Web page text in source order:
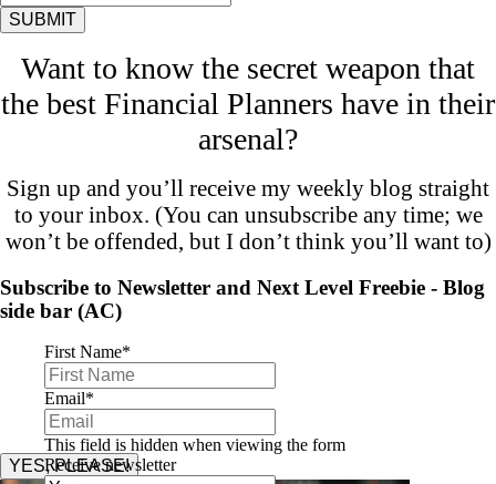
Want to know the secret weapon that
the best Financial Planners have in their
arsenal?
Sign up and you’ll receive my weekly blog straight
to your inbox. (You can unsubscribe any time; we
won’t be offended, but I don’t think you’ll want to)
Subscribe to Newsletter and Next Level Freebie - Blog
side bar (AC)
First Name*
Email*
This field is hidden when viewing the form
Receive newsletter
YES, PLEASE!